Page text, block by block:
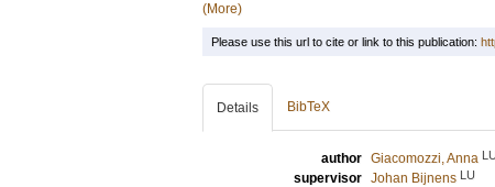
(More)
Please use this url to cite or link to this publication:
Details BibTeX
author Giacomozzi, Anna
supervisor Johan Bijnens LU